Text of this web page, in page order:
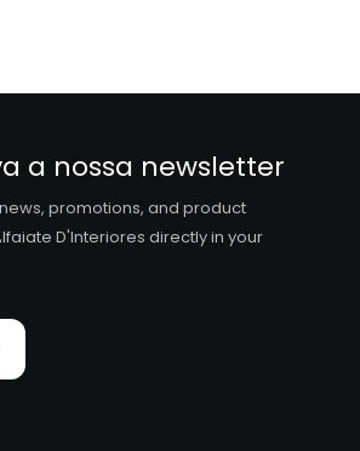
a nossa newsletter
promotions, and product
D'Interiores directly in your